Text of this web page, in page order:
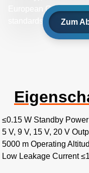
European Code of
standards.
Zum
≤0.15 W Standby Power
5 V, 9 V, 15 V, 20 V
5000 m Operating
Low Leakage Current